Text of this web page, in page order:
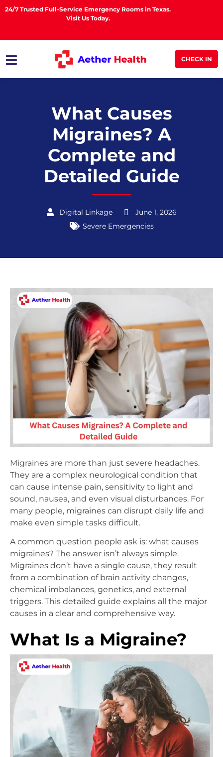
24/7 Trusted Full-Service Emergency Rooms in Texas.
Visit Us Today.
CHECK IN
What Causes
Migraines? A
Complete and
Detailed Guide
Digital Linkage
June 1, 2026
Severe Emergencies
Migraines are more than just severe headaches.
They are a complex neurological condition that
can cause intense pain, sensitivity to light and
sound, nausea, and even visual disturbances. For
many people, migraines can disrupt daily life and
make even simple tasks difficult.
A common question people ask is: what causes
migraines? The answer isn’t always simple.
Migraines don’t have a single cause, they result
from a combination of brain activity changes,
chemical imbalances, genetics, and external
triggers. This detailed guide explains all the major
causes in a clear and comprehensive way.
What Is a Migraine?